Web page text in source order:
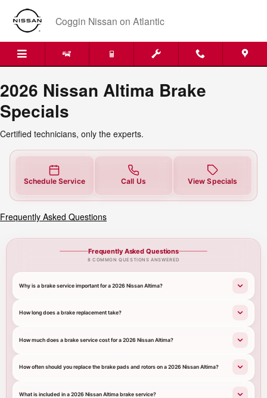
Skip to main content
2026 Nissan Altima Brake
Coggin Nissan on Atlantic
2026 Nissan Altima Brake
Specials
Certified technicians, only the experts.
Schedule Service Call Us View Specials
Frequently Asked Questions
Frequently Asked Questions
8 COMMON QUESTIONS ANSWERED
Why is a brake service important for a 2026 Nissan Altima?
How long does a brake replacement take?
How much does a brake service cost for a 2026 Nissan Altima?
How often should you replace the brake pads and rotors on a 2026 Nissan Altima?
What is included in a 2026 Nissan Altima brake service?